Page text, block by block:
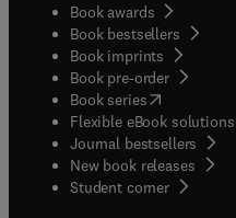
Book awards
Book bestsellers
Book imprints
Book pre-order
Book series(opens in
Flexible eBook solutions
Journal bestsellers
New book releases
Student corner( opens